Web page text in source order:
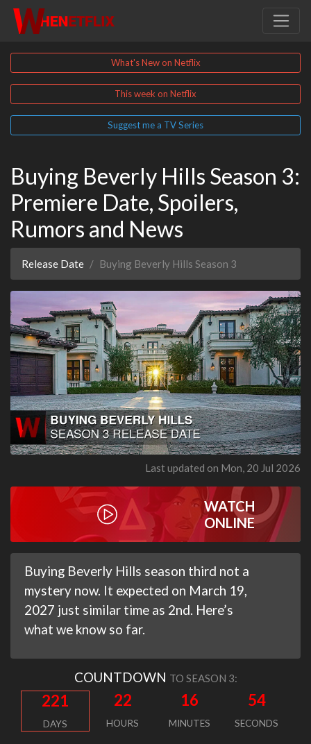
What's New on Netflix
This week on Netflix
Suggest me a TV Series
Buying Beverly Hills Season 3:
Premiere Date, Spoilers,
Rumors and News
Release Date Buying Beverly Hills Season 3
Last updated on Mon, 20 Jul 2026
WATCH
ONLINE
Buying Beverly Hills season third not a
mystery now. It expected on March 19,
2027 just similar time as 2nd. Here’s
what we know so far.
COUNTDOWN TO SEASON 3:
221
DAYS
22
HOURS
16
MINUTES
53
SECONDS